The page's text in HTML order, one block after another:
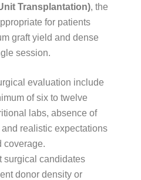
Transplantation), the
for patients
graft yield and dense
session.
evaluation include
of six to twelve
labs, absence of
realistic expectations
coverage.
surgical candidates
donor density or